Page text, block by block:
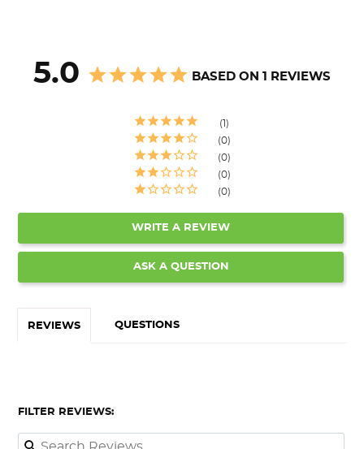
5.0 BASED ON 1 REVIEWS
1
0
0
0
0
WRITE A REVIEW
ASK A QUESTION
REVIEWS QUESTIONS
FILTER REVIEWS: